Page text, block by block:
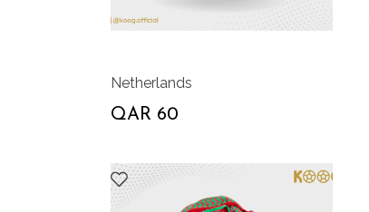
Netherlands
QAR 60